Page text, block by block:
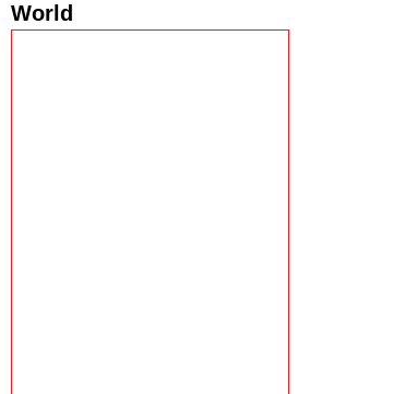
World